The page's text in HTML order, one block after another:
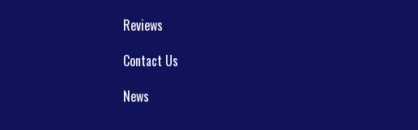
Reviews
Contact Us
News